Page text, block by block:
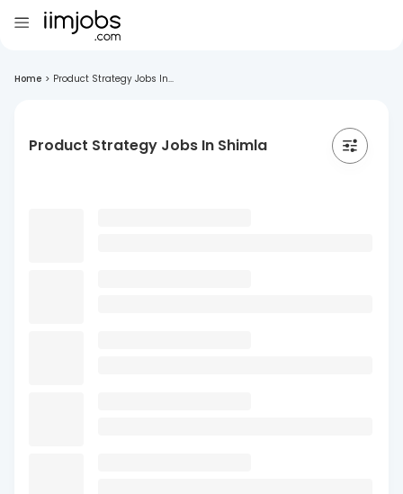
Home > Product Strategy Jobs In...
Product Strategy Jobs In Shimla